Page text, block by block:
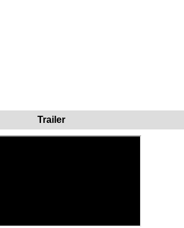
Trailer